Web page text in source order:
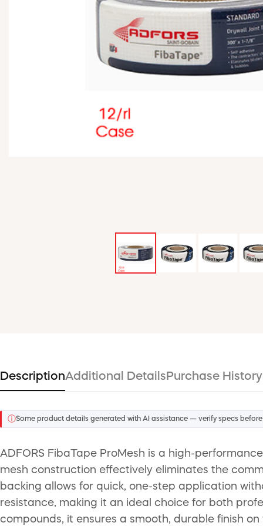
DescriptionAdditional Details Purchase History
ⓘSome product details generated with AI assistance — verify specs
ADFORS FibaTape ProMesh is a high-
mesh construction effectively eliminates the
backing allows for quick, one-step application
resistance, making it an ideal choice for both
compounds, it ensures a smooth, durable finish